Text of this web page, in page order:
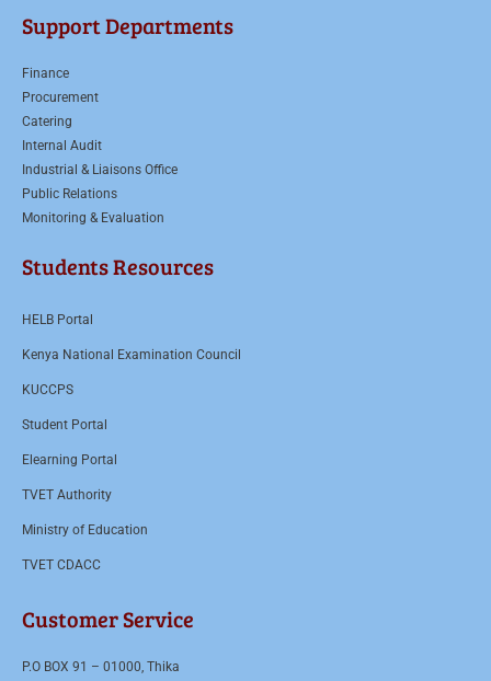
Support Departments
Finance
Procurement
Catering
Internal Audit
Industrial & Liaisons Office
Public Relations
Monitoring & Evaluation
Students Resources
HELB Portal
Kenya National Examination Council
KUCCPS
Student Portal
Elearning Portal
TVET Authority
Ministry of Education
TVET CDACC
Customer Service
P.O BOX 91 – 01000, Thika